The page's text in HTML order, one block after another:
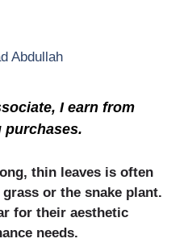
Abdullah
I earn from
thin leaves is often
or the snake plant.
for their aesthetic
needs.